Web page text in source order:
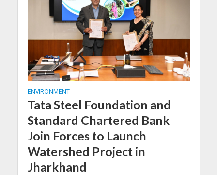
ENVIRONMENT
Tata Steel Foundation and
Standard Chartered Bank
Join Forces to Launch
Watershed Project in
Jharkhand